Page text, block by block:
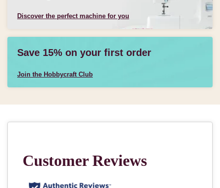
Discover the perfect machine for you
Save 15% on your first order
Join the Hobbycraft Club